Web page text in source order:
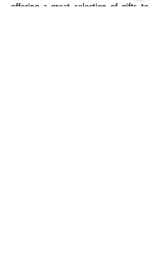
offering a great selection of gifts to